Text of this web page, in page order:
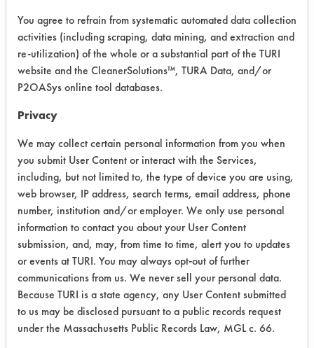
cleaner for both the lubricants
supplied to the lab. The additional
mechanical energy (air sparging)
helped to increase the cleaning
process. Additional forms of
mechanical energy that could be
supplied (in additional to or in place
of the sparging) are, rotational,
vibrational or ultrasonic energy.
Test Objective:
To find a replacement for
Trichloroethylene
Project's Trials
You agree to refrain from systematic automated data collection
activities (including scraping, data mining, and extraction and
re-utilization) of the whole or a substantial part of the TURI
website and the CleanerSolutions™, TURA Data, and/or
P2OASys online tool databases.
Privacy
We may collect certain personal information from you when
you submit User Content or interact with the Services,
including, but not limited to, the type of device you are using,
web browser, IP address, search terms, email address, phone
number, institution and/or employer. We only use personal
information to contact you about your User Content
submission, and, may, from time to time, alert you to updates
or events at TURI. You may always opt-out of further
communications from us. We never sell your personal data.
Because TURI is a state agency, any User Content submitted
to us may be disclosed pursuant to a public records request
under the Massachusetts Public Records Law, MGL c. 66.